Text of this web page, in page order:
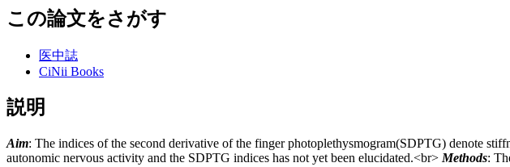
この論文をさがす
医中誌
CiNii Books
説明
Aim: The indices of the second derivative of the finger photoplethysmogram(SDPTG) denote
autonomic nervous activity and the SDPTG indices has not yet been elucidated.<br> Methods: